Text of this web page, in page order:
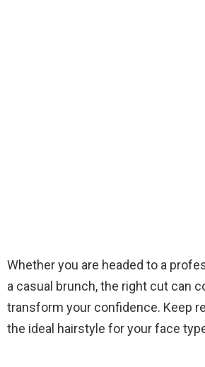
Whether you are headed to a
a casual brunch, the right cut can
transform your confidence. Keep
the ideal hairstyle for your face